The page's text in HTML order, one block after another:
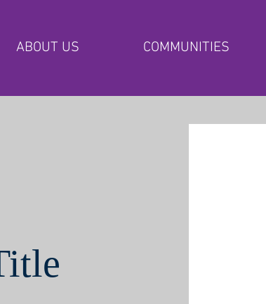
ABOUT US COMMUNITIES